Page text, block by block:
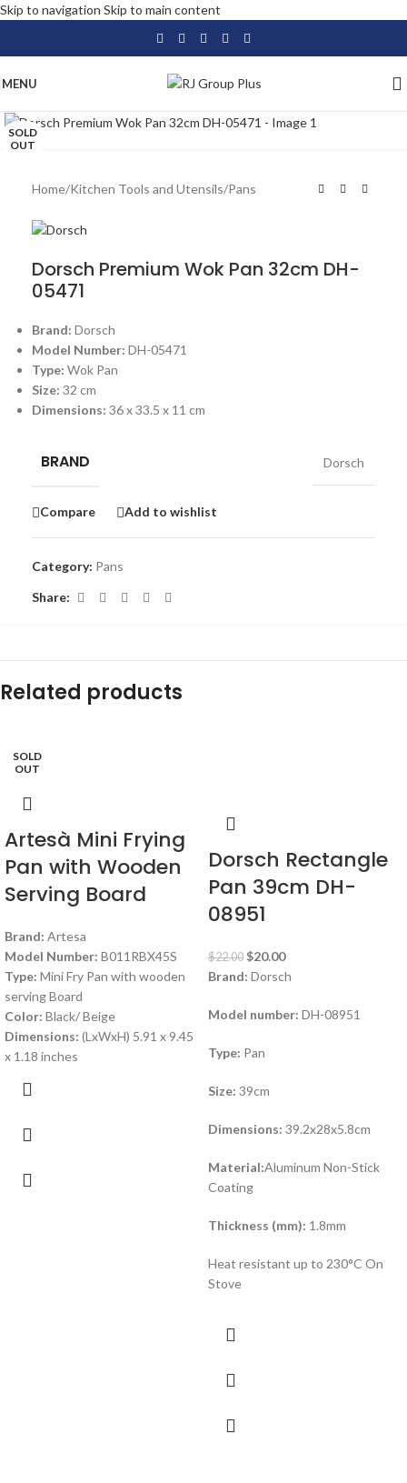
Skip to navigation Skip to main content
MENU
SOLD
OUT
Home/Kitchen Tools and Utensils/Pans
Dorsch Premium Wok Pan 32cm DH-
05471
Brand: Dorsch
Model Number: DH-05471
Type: Wok Pan
Size: 32 cm
Dimensions: 36 x 33.5 x 11 cm
BRAND Dorsch
Compare Add to wishlist
Category: Pans
Share:
Related products
SOLD
OUT
Artesà Mini Frying
Pan with Wooden
Serving Board
Brand: Artesa
Model Number: B011RBX45S
Type: Mini Fry Pan with wooden
serving Board
Color: Black/ Beige
Dimensions: (LxWxH) 5.91 x 9.45
x 1.18 inches
Dorsch Rectangle
Pan 39cm DH-
08951
$22.00 $20.00
Brand: Dorsch
Model number: DH-08951
Type: Pan
Size: 39cm
Dimensions: 39.2x28x5.8cm
Material:Aluminum Non-Stick
Coating
Thickness (mm): 1.8mm
Heat resistant up to 230°C On
Stove